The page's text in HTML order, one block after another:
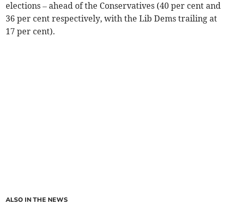
elections – ahead of the Conservatives (40 per cent and
36 per cent respectively, with the Lib Dems trailing at
17 per cent).
ALSO IN THE NEWS